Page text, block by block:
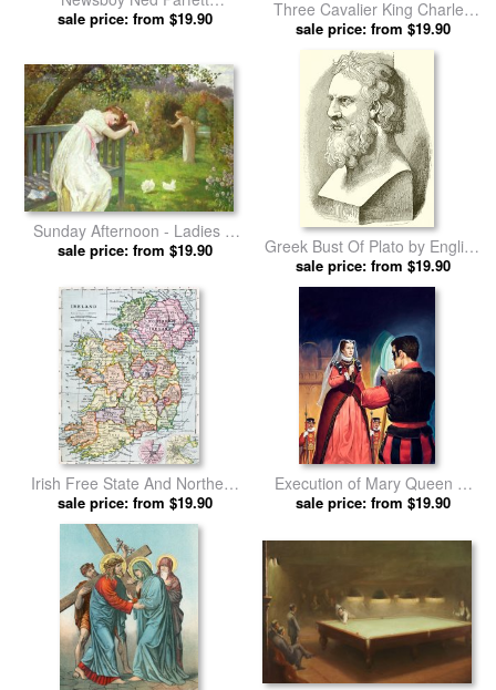
announcing the sinking of the
sale price: from $19.90
Three Cavalier King Charles
Spaniels on a Rug by English
School prints
sale price: from $19.90
Sunday Afternoon - Ladies in
a Garden by English School
sale price: from $19.90
Greek Bust Of Plato by English
School prints
sale price: from $19.90
Irish Free State And Northern
Ireland From Bacon's
Excelsior Atlas Of The World
by English School prints
sale price: from $19.90
Execution of Mary Queen of
Scots by English School prints
sale price: from $19.90